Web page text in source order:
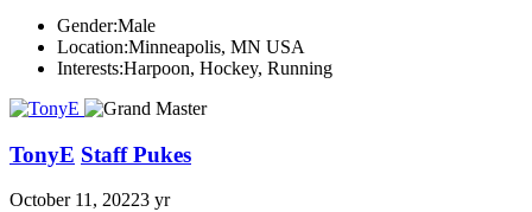
Gender:Male
Location:Minneapolis, MN USA
Interests:Harpoon, Hockey, Running
TonyE Staff Pukes
October 11, 20223 yr